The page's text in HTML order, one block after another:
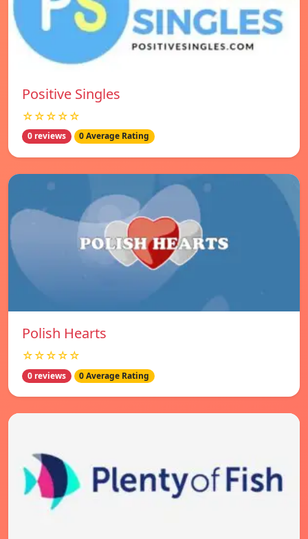
Positive Singles
☆☆☆☆☆
0 reviews 0 Average Rating
Polish Hearts
☆☆☆☆☆
0 reviews 0 Average Rating